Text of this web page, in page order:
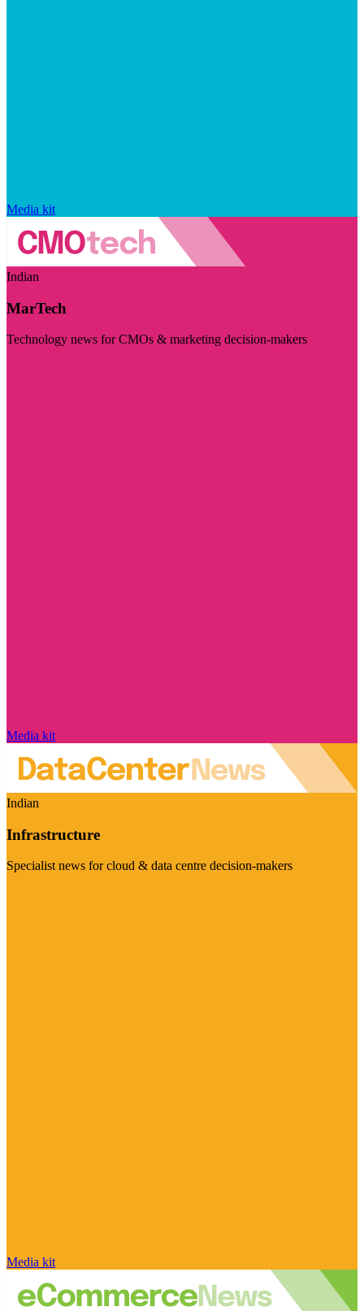
Media kit
Indian
MarTech
Technology news for CMOs & marketing decision-makers
Media kit
Indian
Infrastructure
Specialist news for cloud & data centre decision-makers
Media kit